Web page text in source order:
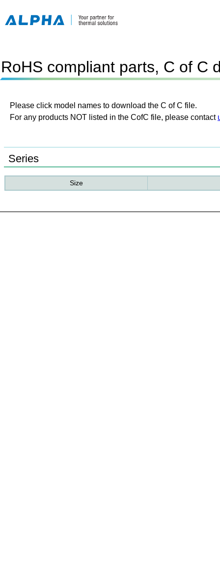
RoHS compliant parts, C of C
Please click model names to download the C of C file.
For any products NOT listed in the CofC file, please contact
Series
Size